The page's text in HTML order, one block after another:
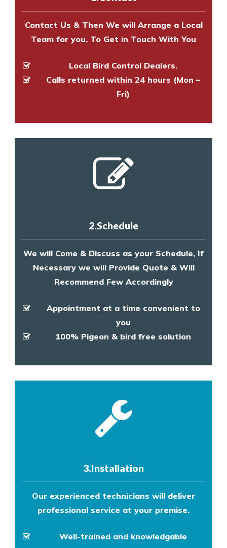
Contact Us & Then We will Arrange a Local
Team for you, To Get in Touch With You
Local Bird Control Dealers.
Calls returned within 24 hours (Mon –
Fri)
2.Schedule
We will Come & Discuss as your Schedule, If
Necessary we will Provide Quote & Will
Recommend Few Accordingly
Appointment at a time convenient to
you
100% Pigeon & bird free solution
3.Installation
Our experienced technicians will deliver
professional service at your premise.
Well-trained and knowledgable